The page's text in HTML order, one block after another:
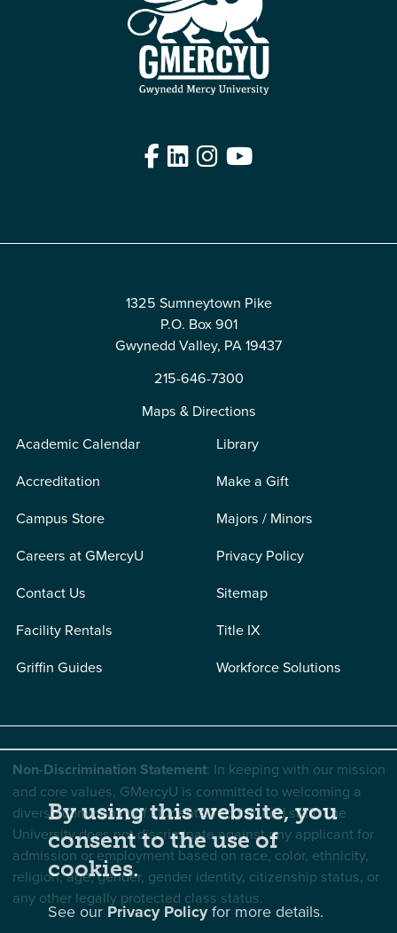
Facebook
LinkedIn
Instagram
YouTube
1325 Sumneytown Pike
P.O. Box 901
Gwynedd Valley, PA 19437
215-646-7300
Maps & Directions
Academic Calendar
Accreditation
Campus Store
Careers at GMercyU
Contact Us
Facility Rentals
Griffin Guides
Library
Make a Gift
Majors / Minors
Privacy Policy
Sitemap
Title IX
Workforce Solutions
Non-Discrimination Statement: In keeping with our mission
and core values, GMercyU is committed to welcoming a
diverse community of students, faculty, and staff. The
University does not discriminate against any applicant for
admission or employment based on race, color, ethnicity,
religion, age, gender, gender identity, citizenship status, or
any other legally protected class status.
By using this website, you
consent to the use of
cookies.
See our Privacy Policyfor more details.